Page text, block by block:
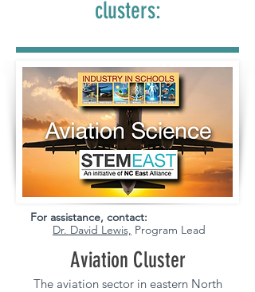
clusters:
For assistance, contact:
Dr. David Lewis, Program Lead
Aviation Cluster
The aviation sector in eastern North